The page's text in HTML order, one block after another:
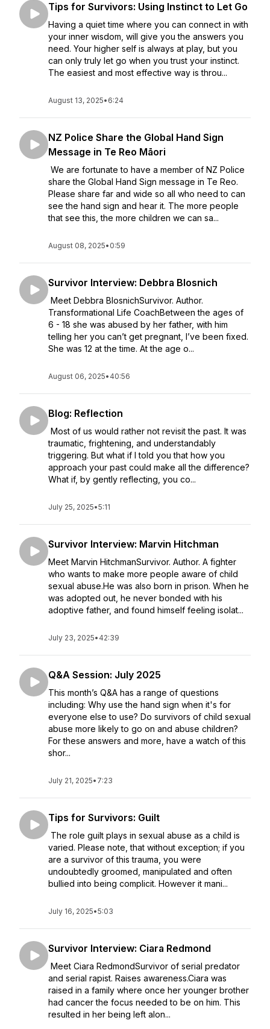
Tips for Survivors: Using Instinct to Let Go
Having a quiet time where you can connect in with
your inner wisdom, will give you the answers you
need. Your higher self is always at play, but you
can only truly let go when you trust your instinct.
The easiest and most effective way is throu...
August 13, 2025• 6:24
NZ Police Share the Global Hand Sign
Message in Te Reo Māori
We are fortunate to have a member of NZ Police
share the Global Hand Sign message in Te Reo.
Please share far and wide so all who need to can
see the hand sign and hear it. The more people
that see this, the more children we can sa...
August 08, 2025• 0:59
Survivor Interview: Debbra Blosnich
Meet Debbra BlosnichSurvivor. Author.
Transformational Life CoachBetween the ages of
6 - 18 she was abused by her father, with him
telling her you can’t get pregnant, I’ve been fixed.
She was 12 at the time. At the age o...
August 06, 2025• 40:56
Blog: Reflection
Most of us would rather not revisit the past. It was
traumatic, frightening, and understandably
triggering. But what if I told you that how you
approach your past could make all the difference?
What if, by gently reflecting, you co...
July 25, 2025•5:11
Survivor Interview: Marvin Hitchman
Meet Marvin HitchmanSurvivor. Author. A fighter
who wants to make more people aware of child
sexual abuse.He was also born in prison. When he
was adopted out, he never bonded with his
adoptive father, and found himself feeling isolat...
July 23, 2025• 42:39
Q&A Session: July 2025
This month’s Q&A has a range of questions
including: Why use the hand sign when it's for
everyone else to use? Do survivors of child sexual
abuse more likely to go on and abuse children?
For these answers and more, have a watch of this
shor...
July 21, 2025• 7:23
Tips for Survivors: Guilt
The role guilt plays in sexual abuse as a child is
varied. Please note, that without exception; if you
are a survivor of this trauma, you were
undoubtedly groomed, manipulated and often
bullied into being complicit. However it mani...
July 16, 2025•5:03
Survivor Interview: Ciara Redmond
Meet Ciara RedmondSurvivor of serial predator
and serial rapist. Raises awareness.Ciara was
raised in a family where once her younger brother
had cancer the focus needed to be on him. This
resulted in her being left alon...